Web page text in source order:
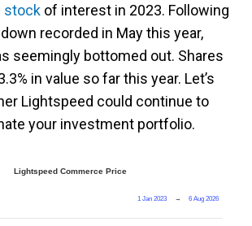
stock of interest in 2023. Following
recorded in May this year,
seemingly bottomed out. Shares
in value so far this year. Let’s
Lightspeed could continue to
your investment portfolio.
Lightspeed Commerce Price
1 Jan 2023 → 6 Aug 2026